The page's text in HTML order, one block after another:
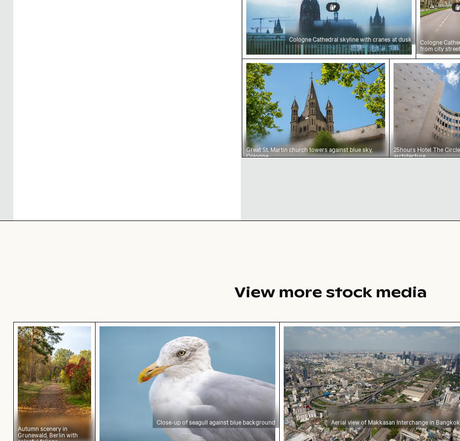
Cologne Cathedral skyline with cranes at dusk Cologne
from city street
Great St. Martin church towers against blue sky,
Great St. Martin church towers against blue sky,
Cologne
25hours Hotel
25hours Hotel The
architecture
View more stock media
Autumn scenery in Grunewald, Berlin with colorful foliage
Autumn scenery in
Grunewald, Berlin with
Close-up of seagull against blue background
Close-up of seagull against blue background
Aerial view of Makkasan Interchange in
Aerial view of Makkasan Interchange in Bangkok